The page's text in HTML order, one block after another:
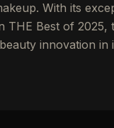
With its
THE Best of 2025,
innovation in